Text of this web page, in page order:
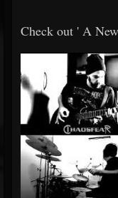
Check out ' A